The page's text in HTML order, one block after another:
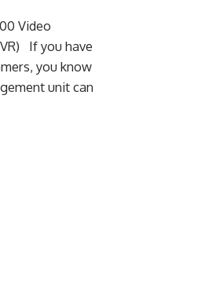
Video
If you have
you know
unit can